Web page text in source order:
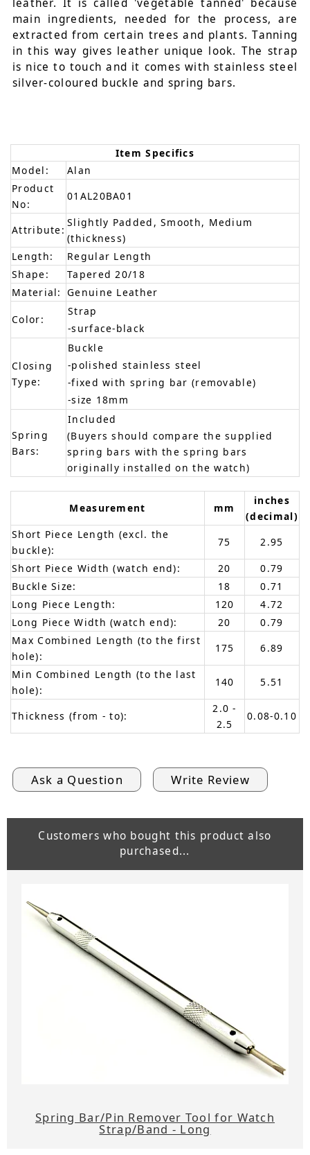
leather. It is called 'vegetable tanned' because
main ingredients, needed for the process, are
extracted from certain trees and plants. Tanning
in this way gives leather unique look. The strap
is nice to touch and it comes with stainless steel
silver-coloured buckle and spring bars.
Item Specifics
Model:
Alan
Product
No:
01AL20BA01
Attribute:
Slightly Padded, Smooth, Medium
(thickness)
Length:
Regular Length
Shape:
Tapered 20/18
Material: Genuine Leather
Color:
Strap
-surface-black
Closing
Type:
Buckle
-polished stainless steel
-fixed with spring bar (removable)
-size 18mm
Spring
Bars:
Included
(Buyers should compare the supplied
spring bars with the spring bars
originally installed on the watch)
Measurement mm
inches
(decimal)
Short Piece Length (excl. the
buckle):
75
2.95
Short Piece Width (watch end):
20
0.79
Buckle Size:
18
0.71
Long Piece Length:
120
4.72
Long Piece Width (watch end):
20
0.79
Max Combined Length (to the first
hole):
175
6.89
Min Combined Length (to the last
hole):
140 5.51
Thickness (from - to):
2.0 -
2.5
0.08-0.10
Ask a Question Write Review
Customers who bought this product also
purchased...
Spring Bar/Pin Remover Tool for Watch
Strap/Band - Long